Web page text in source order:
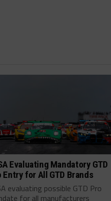
Evaluating Mandatory GTD
Entry for All GTD Brands
evaluating possible GTD Pro
for all manufacturers